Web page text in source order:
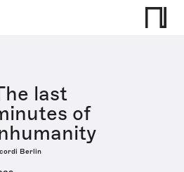
last
of
Berlin